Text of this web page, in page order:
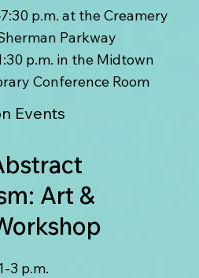
p.m. at the Creamery
Parkway
p.m. in the Midtown
Conference Room
Events
Art &
3 p.m.